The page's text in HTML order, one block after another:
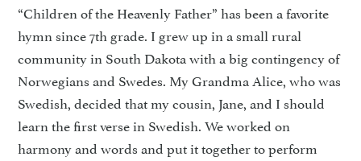
“Children of the Heavenly Father” has been a favorite
hymn since 7th grade. I grew up in a small rural
community in South Dakota with a big contingency of
Norwegians and Swedes. My Grandma Alice, who was
Swedish, decided that my cousin, Jane, and I should
learn the first verse in Swedish. We worked on
harmony and words and put it together to perform